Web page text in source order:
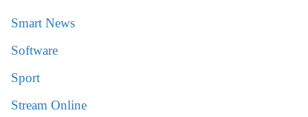
Smart News
Software
Sport
Stream Online